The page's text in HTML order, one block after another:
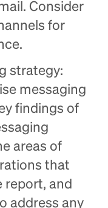
Consider
for
strategy:
messaging
findings of
areas of
that
report, and
address any